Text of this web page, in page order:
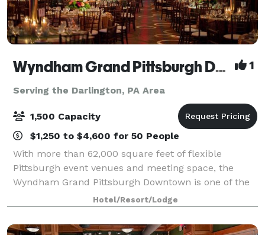
Wyndham Grand Pittsburgh Downtown 1
Serving the Darlington, PA Area
1,500 Capacity
$1,250 to $4,600 for 50 People
With more than 62,000 square feet of flexible
Pittsburgh event venues and meeting space, the
Wyndham Grand Pittsburgh Downtown is one of the
premier destinations for professional and social
events in the country. Host large events in one
Hotel/Resort/Lodge